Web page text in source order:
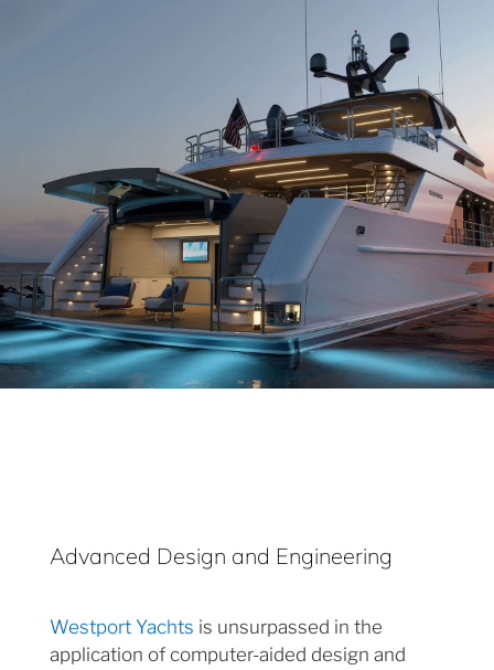
Advanced Design and Engineering
Westport Yachts is unsurpassed in the
application of computer-aided design and